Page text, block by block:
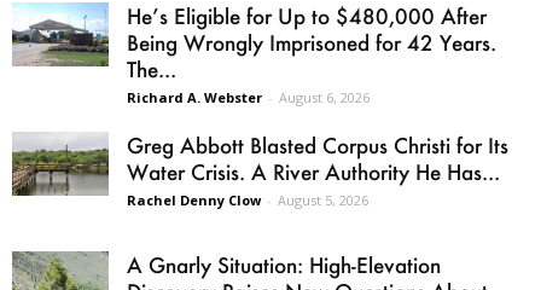
He’s Eligible for Up to $480,000 After
Being Wrongly Imprisoned for 42 Years.
The...
Richard A. Webster - August 6, 2026
Greg Abbott Blasted Corpus Christi for Its
Water Crisis. A River Authority He Has...
Rachel Denny Clow - August 5, 2026
A Gnarly Situation: High-Elevation